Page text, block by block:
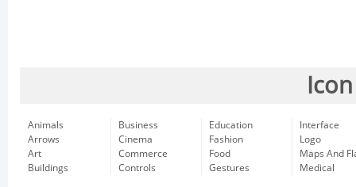
Animals
Arrows
Art
Buildings
Business
Cinema
Commerce
Controls
Education
Fashion
Food
Gestures
Interface
Logo
Maps And
Medical